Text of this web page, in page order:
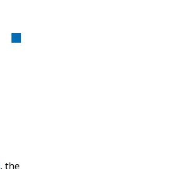
, the